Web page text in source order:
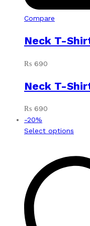
Compare
Neck T-
₨ 690
Neck T-
₨ 690
-20%
Select options